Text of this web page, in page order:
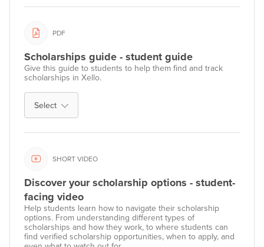
PDF
Scholarships guide - student guide
Give this guide to students to help them find and track
scholarships in Xello.
Select
SHORT VIDEO
Discover your scholarship options - student-
facing video
Help students learn how to navigate their scholarship
options. From understanding different types of
scholarships and how they work, to where students can
find verified scholarship opportunities, when to apply, and